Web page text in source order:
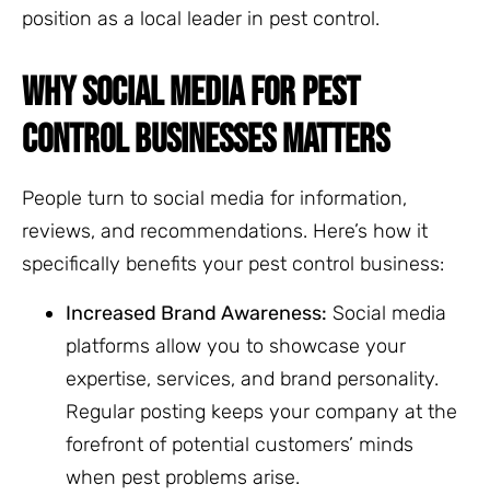
position as a local leader in pest control.
WHY SOCIAL MEDIA FOR PEST
CONTROL BUSINESSES MATTERS
People turn to social media for information,
reviews, and recommendations. Here’s how it
specifically benefits your pest control business:
Increased Brand Awareness: Social media
platforms allow you to showcase your
expertise, services, and brand personality.
Regular posting keeps your company at the
forefront of potential customers’ minds
when pest problems arise.